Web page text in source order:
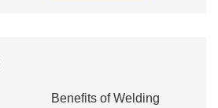
Benefits of Welding